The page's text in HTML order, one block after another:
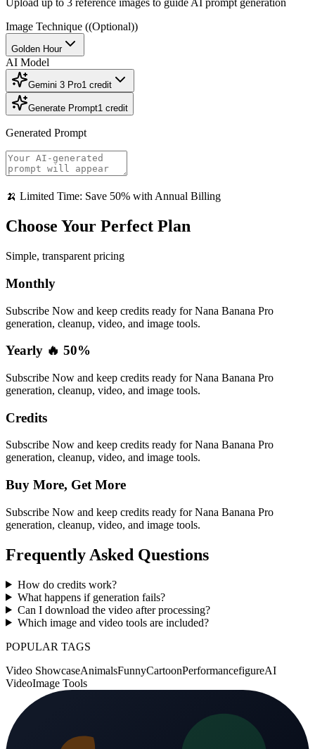
Upload up to 3 reference images to guide AI prompt generation
Image Technique ((Optional))
Golden Hour
AI Model
Gemini 3 Pro1 credit
Generate Prompt1 credit
Generated Prompt
🍌 Limited Time: Save 50% with Annual Billing
Choose Your Perfect Plan
Simple, transparent pricing
Monthly
Subscribe Now and keep credits ready for Nana Banana Pro
generation, cleanup, video, and image tools.
Yearly 🔥 50%
Subscribe Now and keep credits ready for Nana Banana Pro
generation, cleanup, video, and image tools.
Credits
Subscribe Now and keep credits ready for Nana Banana Pro
generation, cleanup, video, and image tools.
Buy More, Get More
Subscribe Now and keep credits ready for Nana Banana Pro
generation, cleanup, video, and image tools.
Frequently Asked Questions
How do credits work?
What happens if generation fails?
Can I download the video after processing?
Which image and video tools are included?
POPULAR TAGS
Video ShowcaseAnimalsFunnyCartoonPerformancefigureAI
VideoImage Tools